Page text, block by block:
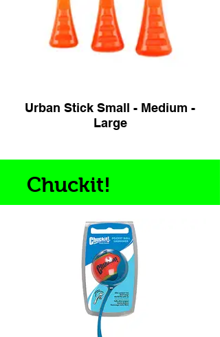
Urban Stick Small - Medium -
Large
Chuckit!